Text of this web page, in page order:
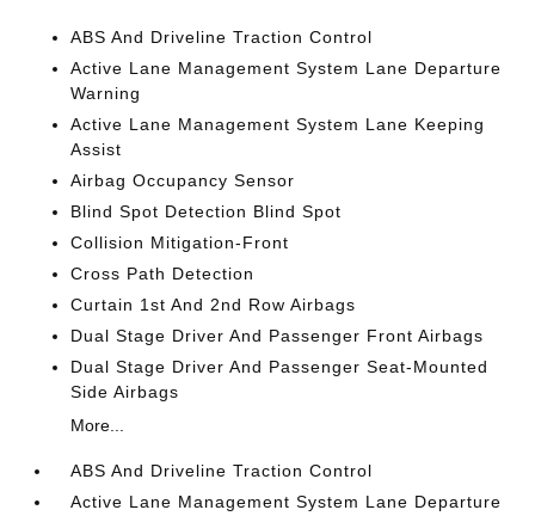
ABS And Driveline Traction Control
Active Lane Management System Lane Departure
Warning
Active Lane Management System Lane Keeping
Assist
Airbag Occupancy Sensor
Blind Spot Detection Blind Spot
Collision Mitigation-Front
Cross Path Detection
Curtain 1st And 2nd Row Airbags
Dual Stage Driver And Passenger Front Airbags
Dual Stage Driver And Passenger Seat-Mounted
Side Airbags
More...
ABS And Driveline Traction Control
Active Lane Management System Lane Departure